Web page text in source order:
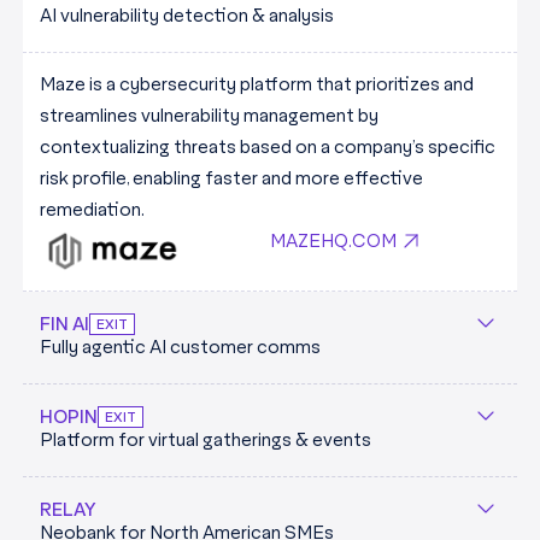
JOINLADDER.COM
Launching commercially in 2024, they have secured
partnerships with all 5 of the worlds largest vendors
(Deliveroo, Just Eat, Doordash, UberEats & Delivery
Hero).
MANNA.AERO
intelligent robotics. They deploy modular industrial
robotics trained on AI models that makes them simple
to deploy in tailored environments.
SUNRISEROBOTICS.CO
AI vulnerability detection & analysis
Maze is a cybersecurity platform that prioritizes and
streamlines vulnerability management by
contextualizing threats based on a company’s specific
risk profile, enabling faster and more effective
remediation.
MAZEHQ.COM
FIN AI EXIT
Fully agentic AI customer comms
Fin AI is the rapidly growing customer services product
from the team at Intercom. The platform is powered
by the trademarked Fin AI Engine - a custom-built,
modular architecture designed specifically for the
HOPIN EXIT
Platform for virtual gatherings & events
From 2019 to 2022, Jonny Boufarhat kickstarted Hopin
RELAY
Neobank for North American SMEs